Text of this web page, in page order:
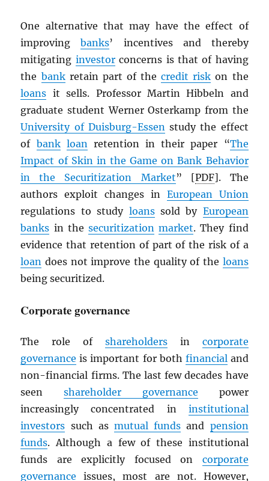
One alternative that may have the effect of
improvingbanks’ incentives and thereby
mitigating investorconcerns is that of having
the bankretain part of thecredit risk on the
loans it sells. Professor Martin Hibbeln and
graduate student Werner Osterkamp from the
University of Duisburg-Essenstudy the effect
of bank loanretention in their paper “The
Impact of Skin in the Game on Bank Behavior
in the Securitization Market” [PDF]. The
authors exploit changes in European Union
regulations to study loanssold by European
banks in the securitization market. They find
evidence that retention of part of the risk of a
loan does not improve the quality of the loans
being securitized.
Corporate governance
The role of shareholdersin corporate
governance is important for both financialand
non-financial firms. The last few decades have
seenshareholder governance power
increasingly concentrated in institutional
investors such as mutual funds and pension
funds. Although a few of these institutional
funds are explicitly focused on corporate
governance issues, most are not. However,